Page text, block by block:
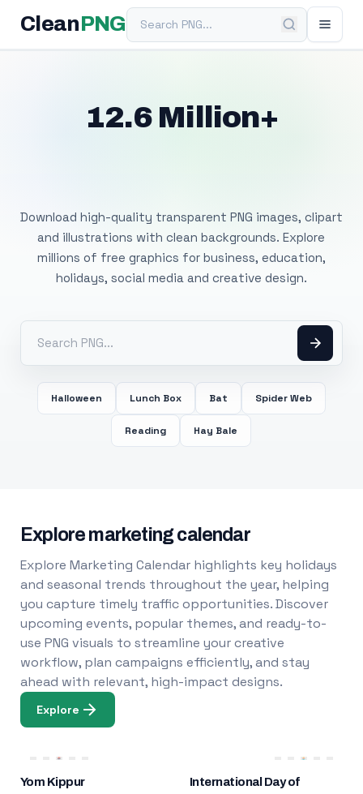
Clean PNGSearch PNG
12.6 Million+
Download high-quality transparent PNG images, clipart
and illustrations with clean backgrounds. Explore
millions of free graphics for business, education,
holidays, social media and creative design.
Halloween Lunch Box Bat Spider Web
Reading Hay Bale
Explore marketing calendar
Explore Marketing Calendar highlights key holidays
and seasonal trends throughout the year, helping
you capture timely traffic opportunities. Discover
upcoming events, popular themes, and ready-to-
use PNG visuals to streamline your creative
workflow, plan campaigns efficiently, and stay
ahead with relevant, high-impact designs.
Explore
Yom Kippur
International Day of